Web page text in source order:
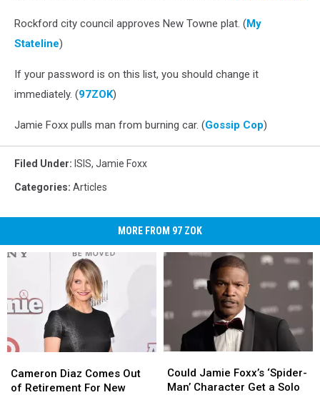
Rockford city council approves New Towne plat. (My
Stateline)
If your password is on this list, you should change it
immediately. (97ZOK)
Jamie Foxx pulls man from burning car. (Gossip Cop)
Filed Under: ISIS, Jamie Foxx
Categories: Articles
MORE FROM 97 ZOK
Diaz
Comes
Cameron Diaz Comes Out
of Retirement For New
Diaz
Comes
Jamie
Foxx’s
Could Jamie Foxx’s ‘Spider-
Man’ Character Get a Solo
Jamie
Foxx’s